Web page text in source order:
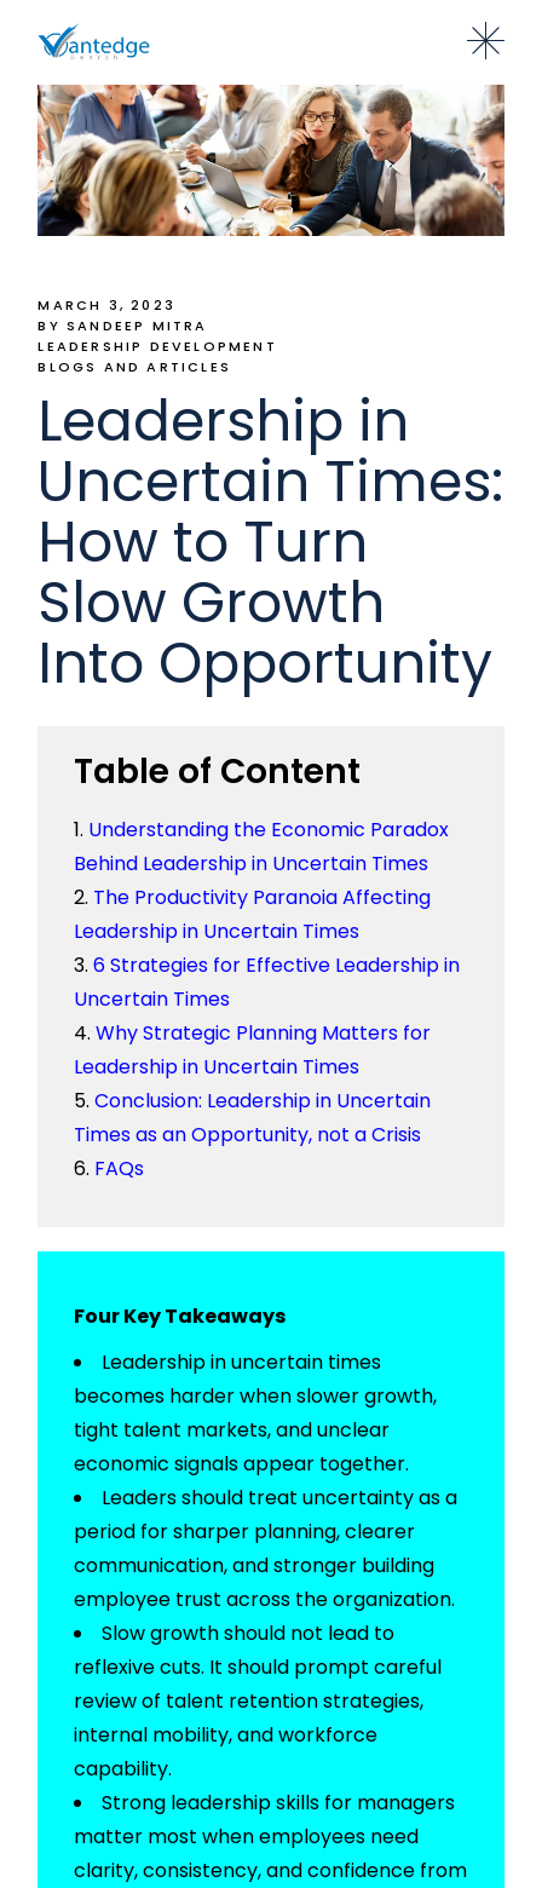
MARCH 3, 2023
BY SANDEEP MITRA
LEADERSHIP DEVELOPMENT
BLOGS AND ARTICLES
Leadership in
Uncertain Times:
How to Turn
Slow Growth
Into Opportunity
Table of Content
Understanding the Economic Paradox
Behind Leadership in Uncertain Times
The Productivity Paranoia Affecting
Leadership in Uncertain Times
6 Strategies for Effective Leadership in
Uncertain Times
Why Strategic Planning Matters for
Leadership in Uncertain Times
Conclusion: Leadership in Uncertain
Times as an Opportunity, not a Crisis
FAQs
Four Key Takeaways
Leadership in uncertain times
becomes harder when slower growth,
tight talent markets, and unclear
economic signals appear together.
Leaders should treat uncertainty as a
period for sharper planning, clearer
communication, and stronger building
employee trust across the organization.
Slow growth should not lead to
reflexive cuts. It should prompt careful
review of talent retention strategies,
internal mobility, and workforce
capability.
Strong leadership skills for managers
matter most when employees need
clarity, consistency, and confidence from